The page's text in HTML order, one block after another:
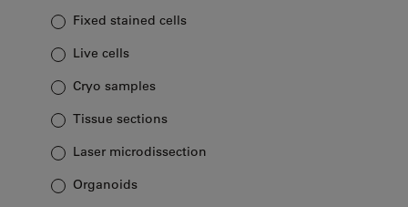
Fixed stained cells
Live cells
Cryo samples
Tissue sections
Laser microdissection
Organoids